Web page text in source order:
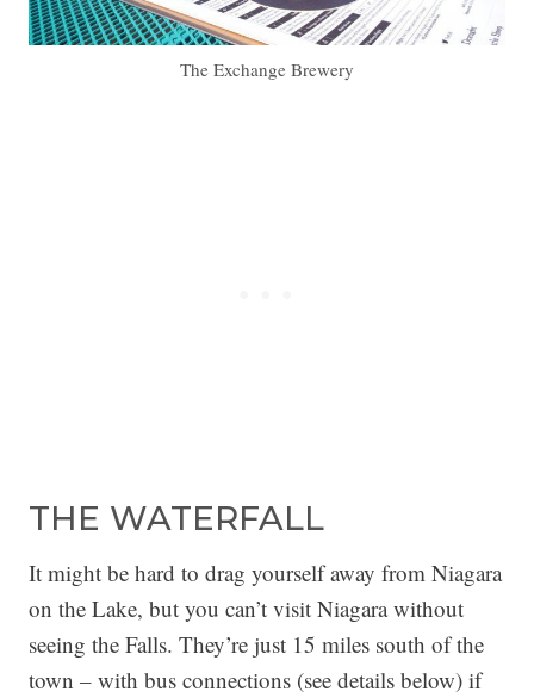
The Exchange Brewery
THE WATERFALL
It might be hard to drag yourself away from Niagara
on the Lake, but you can’t visit Niagara without
seeing the Falls. They’re just 15 miles south of the
town – with bus connections (see details below) if